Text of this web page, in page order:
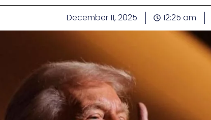
December 11, 2025 12:25 am